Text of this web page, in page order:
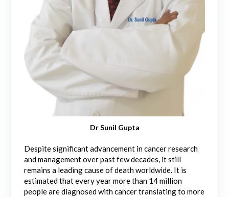
Dr Sunil Gupta
Despite significant advancement in cancer research
and management over past few decades, it still
remains a leading cause of death worldwide. It is
estimated that every year more than 14 million
people are diagnosed with cancer translating to more